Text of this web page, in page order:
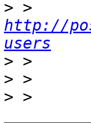
>
http://
users
>
>
> >